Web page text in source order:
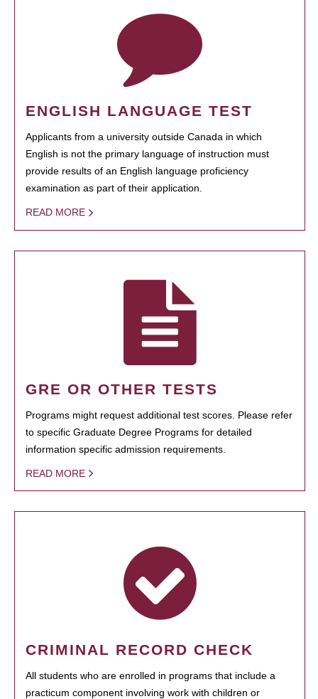
ENGLISH LANGUAGE TEST
Applicants from a university outside Canada in which
English is not the primary language of instruction must
provide results of an English language proficiency
examination as part of their application.
READ MORE
GRE OR OTHER TESTS
Programs might request additional test scores. Please refer
to specific Graduate Degree Programs for detailed
information specific admission requirements.
READ MORE
CRIMINAL RECORD CHECK
All students who are enrolled in programs that include a
practicum component involving work with children or